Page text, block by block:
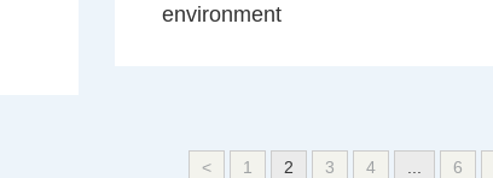
environment
< 1 2 3 4 6